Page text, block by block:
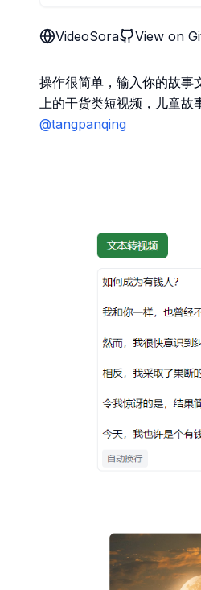
VideoSora View on
操作很简单，输入你的故
上的干货类短视频，儿童故
@tangpanqing